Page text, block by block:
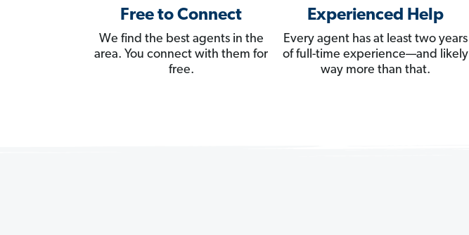
Free to Connect
We find the best agents in the
area. You connect with them for
free.
Experienced Help
Every agent has at least two years
of full-time experience—and likely
way more than that.